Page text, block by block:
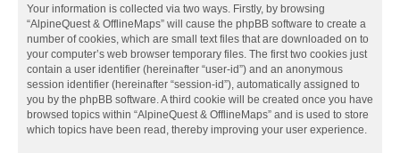
Your information is collected via two ways. Firstly, by browsing
“AlpineQuest & OfflineMaps” will cause the phpBB software to create a
number of cookies, which are small text files that are downloaded on to
your computer’s web browser temporary files. The first two cookies just
contain a user identifier (hereinafter “user-id”) and an anonymous
session identifier (hereinafter “session-id”), automatically assigned to
you by the phpBB software. A third cookie will be created once you have
browsed topics within “AlpineQuest & OfflineMaps” and is used to store
which topics have been read, thereby improving your user experience.